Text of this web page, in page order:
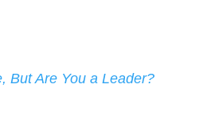
But Are You a Leader?